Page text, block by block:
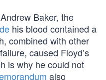
Baker, the
his blood contained a
combined with other
caused Floyd’s
is why he could not
also